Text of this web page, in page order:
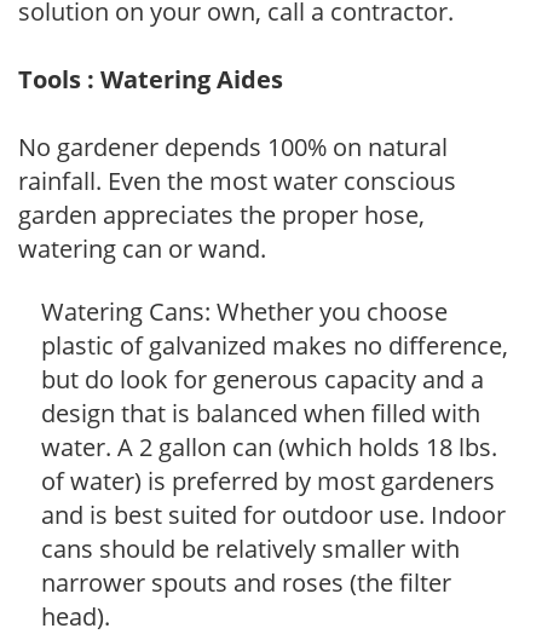
solution on your own, call a contractor.
Tools : Watering Aides
No gardener depends 100% on natural
rainfall. Even the most water conscious
garden appreciates the proper hose,
watering can or wand.
Watering Cans: Whether you choose
plastic of galvanized makes no difference,
but do look for generous capacity and a
design that is balanced when filled with
water. A 2 gallon can (which holds 18 lbs.
of water) is preferred by most gardeners
and is best suited for outdoor use. Indoor
cans should be relatively smaller with
narrower spouts and roses (the filter
head).